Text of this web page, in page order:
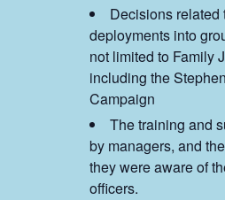
Decisions related
deployments into
not limited to Family
including the
Campaign
The training and
by managers, and
they were aware of
officers.